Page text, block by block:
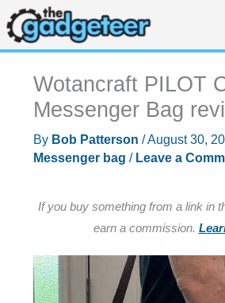
Skip
to
content
Wotancraft PILOT
Messenger Bag
By Bob Patterson /August 30,
Messenger bag / Leave a
If you buy something from a link in
earn a commission.